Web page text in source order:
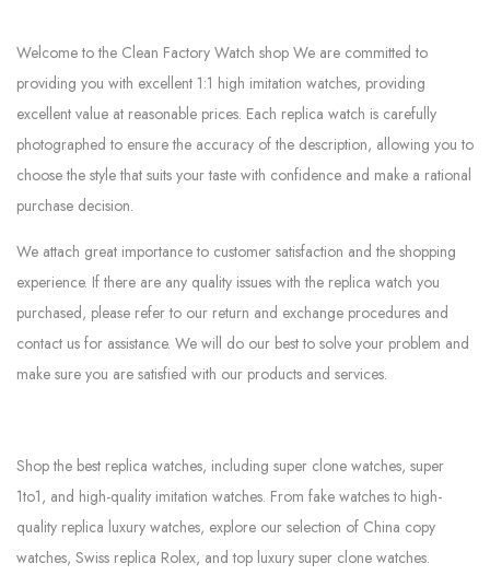
Welcome to the Clean Factory Watch shop We are committed to
providing you with excellent 1:1 high imitation watches, providing
excellent value at reasonable prices. Each replica watch is carefully
photographed to ensure the accuracy of the description, allowing you to
choose the style that suits your taste with confidence and make a rational
purchase decision.
We attach great importance to customer satisfaction and the shopping
experience. If there are any quality issues with the replica watch you
purchased, please refer to our return and exchange procedures and
contact us for assistance. We will do our best to solve your problem and
make sure you are satisfied with our products and services.
Shop the best replica watches, including super clone watches, super
1to1, and high-quality imitation watches. From fake watches to high-
quality replica luxury watches, explore our selection of China copy
watches, Swiss replica Rolex, and top luxury super clone watches.